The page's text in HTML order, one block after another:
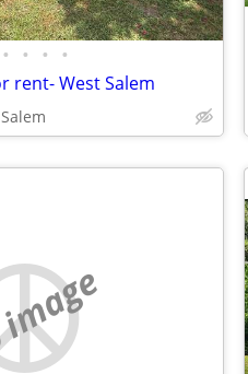
• • • •
rent- West Salem